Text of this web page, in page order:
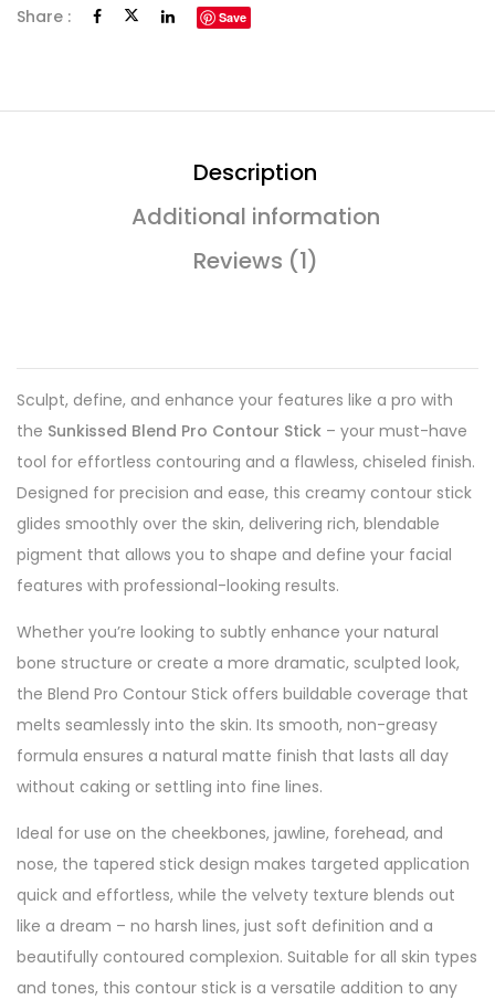
Share : Save
Description
Additional information
Reviews (1)
Sculpt, define, and enhance your features like a pro with
the Sunkissed Blend Pro Contour Stick – your must-have
tool for effortless contouring and a flawless, chiseled finish.
Designed for precision and ease, this creamy contour stick
glides smoothly over the skin, delivering rich, blendable
pigment that allows you to shape and define your facial
features with professional-looking results.
Whether you’re looking to subtly enhance your natural
bone structure or create a more dramatic, sculpted look,
the Blend Pro Contour Stick offers buildable coverage that
melts seamlessly into the skin. Its smooth, non-greasy
formula ensures a natural matte finish that lasts all day
without caking or settling into fine lines.
Ideal for use on the cheekbones, jawline, forehead, and
nose, the tapered stick design makes targeted application
quick and effortless, while the velvety texture blends out
like a dream – no harsh lines, just soft definition and a
beautifully contoured complexion. Suitable for all skin types
and tones, this contour stick is a versatile addition to any